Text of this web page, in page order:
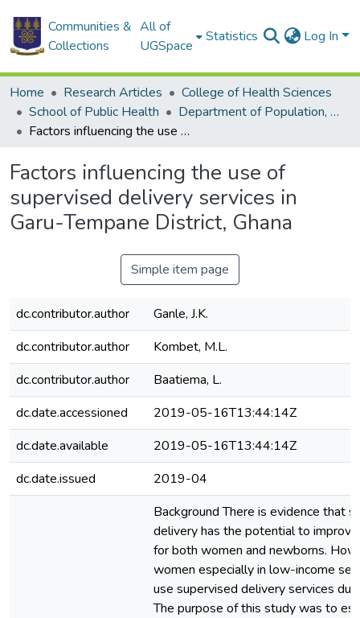
Communities &
Collections
All of
UGSpace
Statistics Log In
Home Research Articles
College of Health Sciences
School of Public Health
Department of Population, Family and Reproductive Health
Factors influencing the use of supervised delivery services in Garu-Tempane District, Ghana
Factors influencing the use of
supervised delivery services in
Garu-Tempane District, Ghana
Simple item page
dc.contributor.author
Ganle, J.K.
dc.contributor.author
Kombet, M.L.
dc.contributor.author
Baatiema, L.
dc.date.accessioned
2019-05-16T13:44:14Z
dc.date.available
2019-05-16T13:44:14Z
dc.date.issued
2019-04
Background There is evidence that
delivery has the potential to
for both women and newborns.
women especially in low-income
use supervised delivery services
The purpose of this study was to